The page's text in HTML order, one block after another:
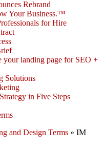
Rebrand
Your Business.™
for Hire
landing page for SEO +
Solutions
in Five Steps
and Design Terms » IM